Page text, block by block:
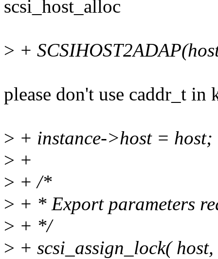
scsi_host_alloc
> +
please don't use caddr_t in
> + instance->host = host;
> +
> + /*
> + * Export parameters
> + */
> + scsi_assign_lock(